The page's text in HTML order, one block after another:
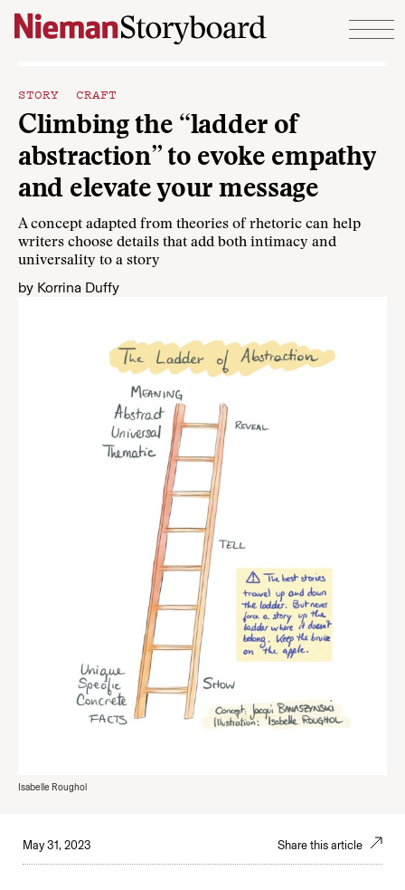
Skip to content
STORY CRAFT
Climbing the “ladder of
abstraction” to evoke empathy
and elevate your message
A concept adapted from theories of rhetoric can help
writers choose details that add both intimacy and
universality to a story
by Korrina Duffy
Isabelle Roughol
May 31, 2023 Share this article